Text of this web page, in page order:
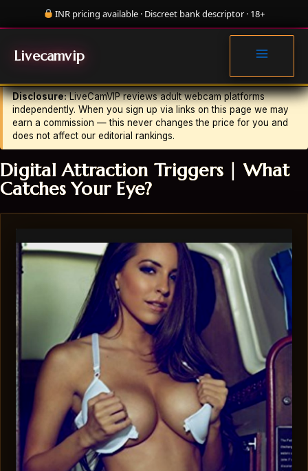
INR pricing available · Discreet bank descriptor · 18+
to
Livecamvip
MAIN
MENU
LV LiveCamVIP Editorial
Disclosure:LiveCamVIP reviews adult webcam platforms
independently. When you sign up via links on this page we may
earn a commission — this never changes the price for you and
does not affect our editorial rankings.
Digital Attraction Triggers | What
Catches Your Eye?